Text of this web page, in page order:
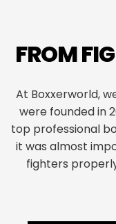
FROM
At Boxxerworld,
were founded in
top professional
it was almost
fighters